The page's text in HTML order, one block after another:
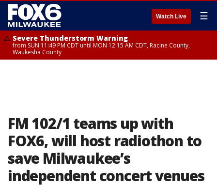
Watch Live ☰
Severe Thunderstorm Warning
from SUN 11:49 PM CDT until MON 12:15 AM CDT, Racine County,
Waukesha County
FM 102/1 teams up with
FOX6, will host radiothon to
save Milwaukee’s
independent concert venues